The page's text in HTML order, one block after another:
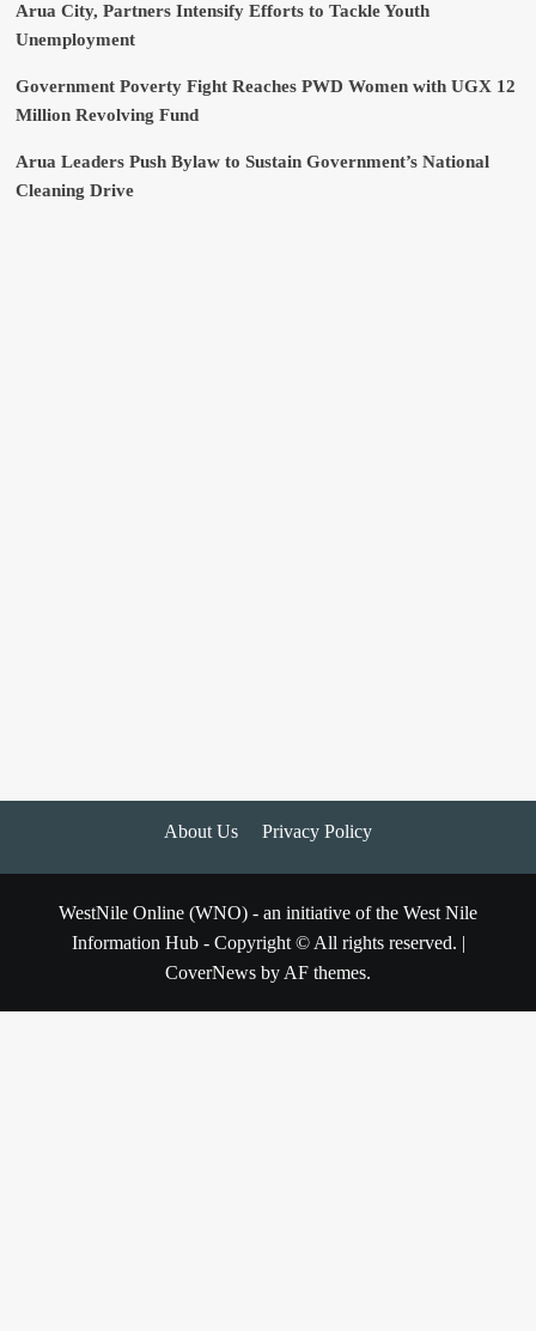
Arua City, Partners Intensify Efforts to Tackle Youth
Unemployment
Government Poverty Fight Reaches PWD Women with UGX 12
Million Revolving Fund
Arua Leaders Push Bylaw to Sustain Government’s National
Cleaning Drive
About Us Privacy Policy
WestNile Online (WNO) - an initiative of the West Nile
Information Hub - Copyright © All rights reserved. |
CoverNews by AF themes.